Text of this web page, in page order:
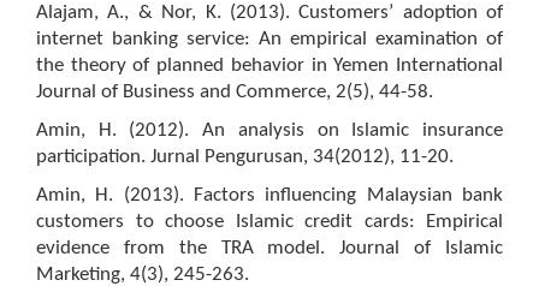
Alajam, A., & Nor, K. (2013). Customers’ adoption of
internet banking service: An empirical examination of
the theory of planned behavior in Yemen International
Journal of Business and Commerce, 2(5), 44-58.
Amin, H. (2012). An analysis on Islamic insurance
participation. Jurnal Pengurusan, 34(2012), 11-20.
Amin, H. (2013). Factors influencing Malaysian bank
customers to choose Islamic credit cards: Empirical
evidence from the TRA model. Journal of Islamic
Marketing, 4(3), 245-263.